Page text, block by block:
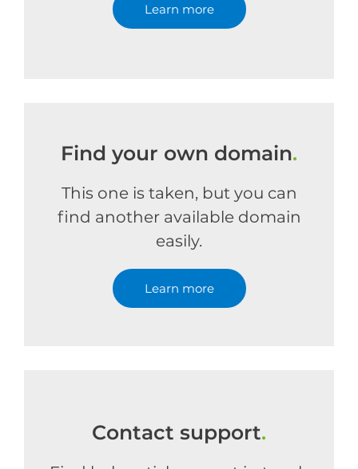
Learn more
Find your own domain.
This one is taken, but you can
find another available domain
easily.
Learn more
Contact support.